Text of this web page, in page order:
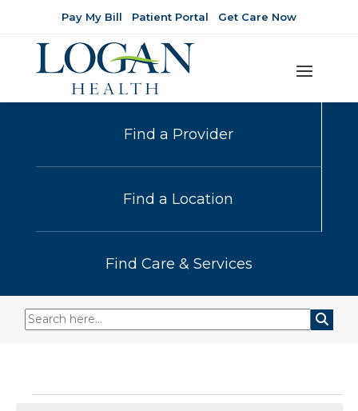
Pay My Bill Patient Portal Get Care Now
Find a Provider
Find a Location
Find Care & Services